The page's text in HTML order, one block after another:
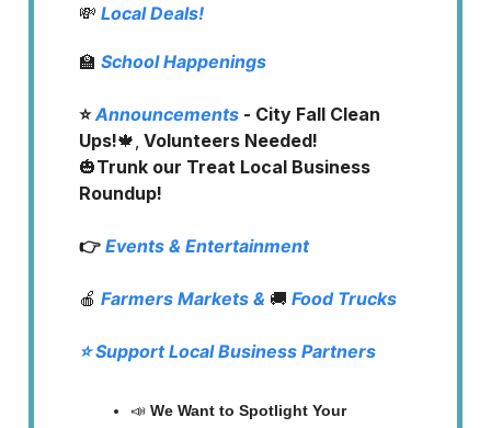
💸 Local Deals!
🏫 School Happenings
⭐️Announcements - City Fall Clean
Ups!🍁, Volunteers Needed!
🎃Trunk our Treat Local Business
Roundup!
👉 Events & Entertainment
🍎 Farmers Markets & 🚚 Food Trucks
⭐️ Support Local Business Partners
📣 We Want to Spotlight Your